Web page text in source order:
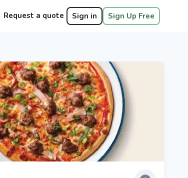
Request a quote Sign in Sign Up Free